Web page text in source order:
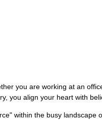
you are working at an
you align your heart with
" within the busy landscape